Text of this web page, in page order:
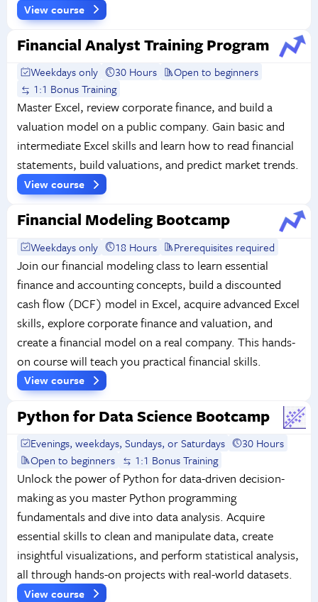
View course
Financial Analyst Training Program
Weekdays only 30 Hours
Open to beginners
1:1 Bonus Training
Master Excel, review corporate finance, and build a
valuation model on a public company. Gain basic and
intermediate Excel skills and learn how to read financial
statements, build valuations, and predict market trends.
View course
Financial Modeling Bootcamp
Weekdays only 18 Hours Prerequisites required
Join our financial modeling class to learn essential
finance and accounting concepts, build a discounted
cash flow (DCF) model in Excel, acquire advanced Excel
skills, explore corporate finance and valuation, and
create a financial model on a real company. This hands-
on course will teach you practical financial skills.
View course
Python for Data Science Bootcamp
Evenings, weekdays, Sundays, or Saturdays
30 Hours
Open to beginners
1:1 Bonus Training
Unlock the power of Python for data-driven decision-
making as you master Python programming
fundamentals and dive into data analysis. Acquire
essential skills to clean and manipulate data, create
insightful visualizations, and perform statistical analysis,
all through hands-on projects with real-world datasets.
View course